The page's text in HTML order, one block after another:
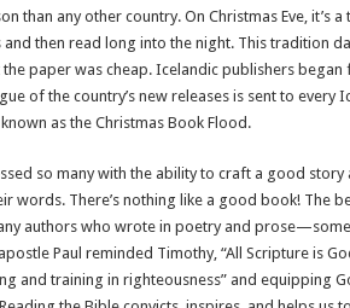
than any other country. On Christmas Eve, it’s
then read long into the night. This tradition
paper was cheap. Icelandic publishers
of the country’s new releases is sent to every
as the Christmas Book Flood.
so many with the ability to craft a good
words. There’s nothing like a good book! The
authors who wrote in poetry and
Paul reminded Timothy, “All Scripture is
and training in righteousness” and equipping